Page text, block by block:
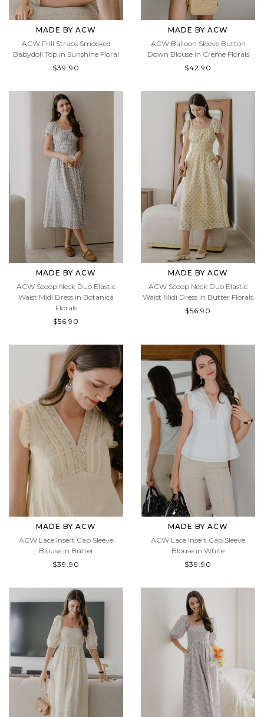
MADE BY ACW
ACW Frill Straps Smocked
Babydoll Top in Sunshine Floral
MADE BY ACW
ACW Balloon Sleeve Button
Down Blouse in Creme Florals
MADE BY ACW
ACW Scoop Neck Duo Elastic
Waist Midi Dress in Botanica
Florals
MADE BY ACW
ACW Scoop Neck Duo Elastic
Waist Midi Dress in Butter Florals
MADE BY ACW
ACW Lace Insert Cap Sleeve
Blouse in Butter
MADE BY ACW
ACW Lace Insert Cap Sleeve
Blouse in White